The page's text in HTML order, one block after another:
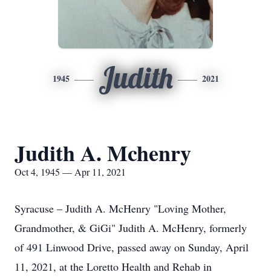
1945 Judith 2021
Judith A. Mchenry
Oct 4, 1945 — Apr 11, 2021
Syracuse – Judith A. McHenry "Loving Mother,
Grandmother, & GiGi" Judith A. McHenry, formerly
of 491 Linwood Drive, passed away on Sunday, April
11, 2021, at the Loretto Health and Rehab in